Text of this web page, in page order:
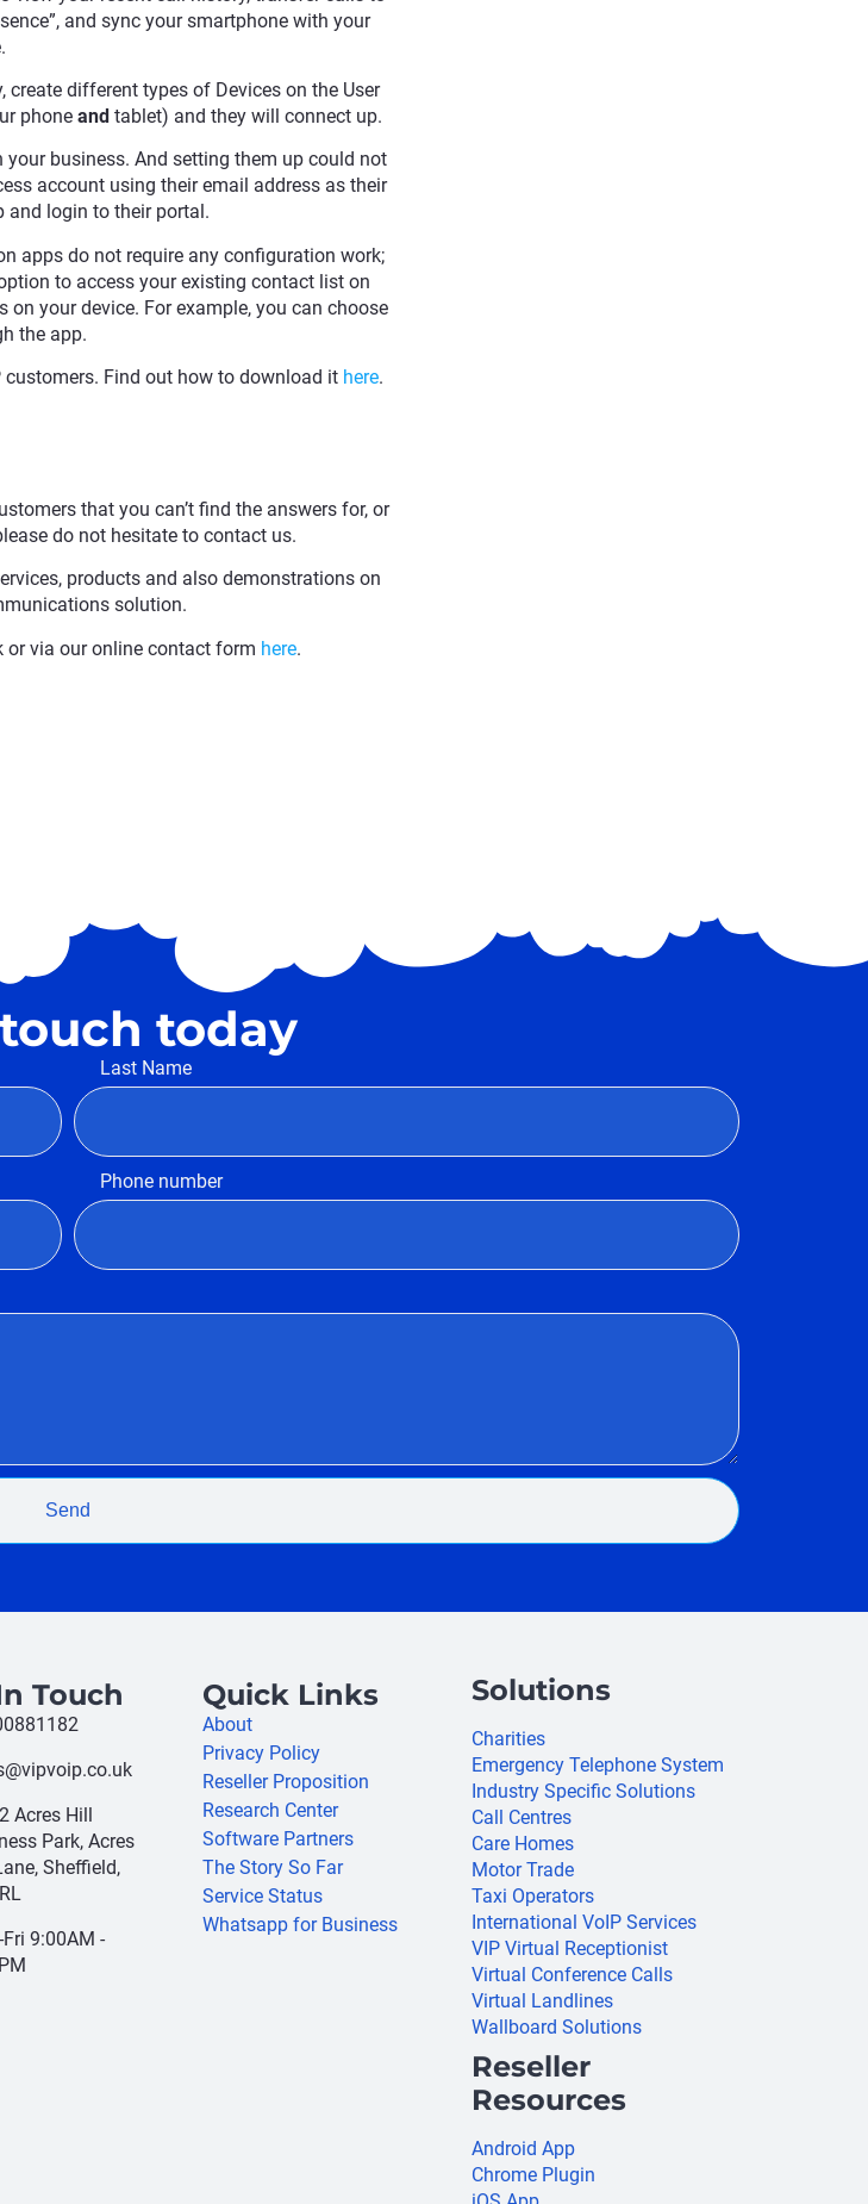
and sync your smartphone with your
different types of Devices on the User
phoneandtablet) and they will connect up.
business. And setting them up could not
account using their email address as their
and login to their portal.
apps do not require any configuration work;
to access your existing contact list on
your device. For example, you can choose
the app.
Find out how to download it here.
that you can’t find the answers for, or
do not hesitate to contact us.
products and also demonstrations on
solution.
or via our online contact form here.
today
Last Name
Phone number
Send
Touch
Acres Hill
Park, Acres
Sheffield,
9:00AM -
Quick Links
About
Privacy Policy
Reseller Proposition
Research Center
Software Partners
The Story So Far
Service Status
Whatsapp for Business
Solutions
Charities
Emergency Telephone System
Industry Specific Solutions
Call Centres
Care Homes
Motor Trade
Taxi Operators
International VoIP Services
VIP Virtual Receptionist
Virtual Conference Calls
Virtual Landlines
Wallboard Solutions
Reseller
Resources
Android App
Chrome Plugin